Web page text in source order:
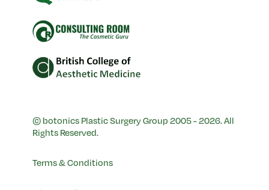
© botonics Plastic Surgery Group 2005 - 2026. All
Rights Reserved.
Terms & Conditions